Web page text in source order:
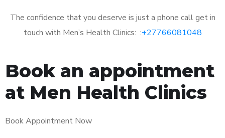
The confidence that you deserve is just a phone call get in
touch with Men’s Health Clinics: :+27766081048
Book an appointment
at Men Health Clinics
Book Appointment Now